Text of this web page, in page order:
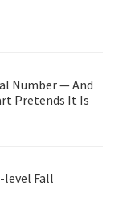
Number — And
Pretends It Is
level Fall